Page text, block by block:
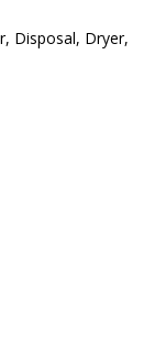
Disposal, Dryer,